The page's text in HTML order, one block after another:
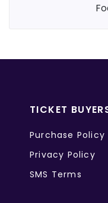
TICKET
Purchase Policy
Privacy Policy
SMS Terms